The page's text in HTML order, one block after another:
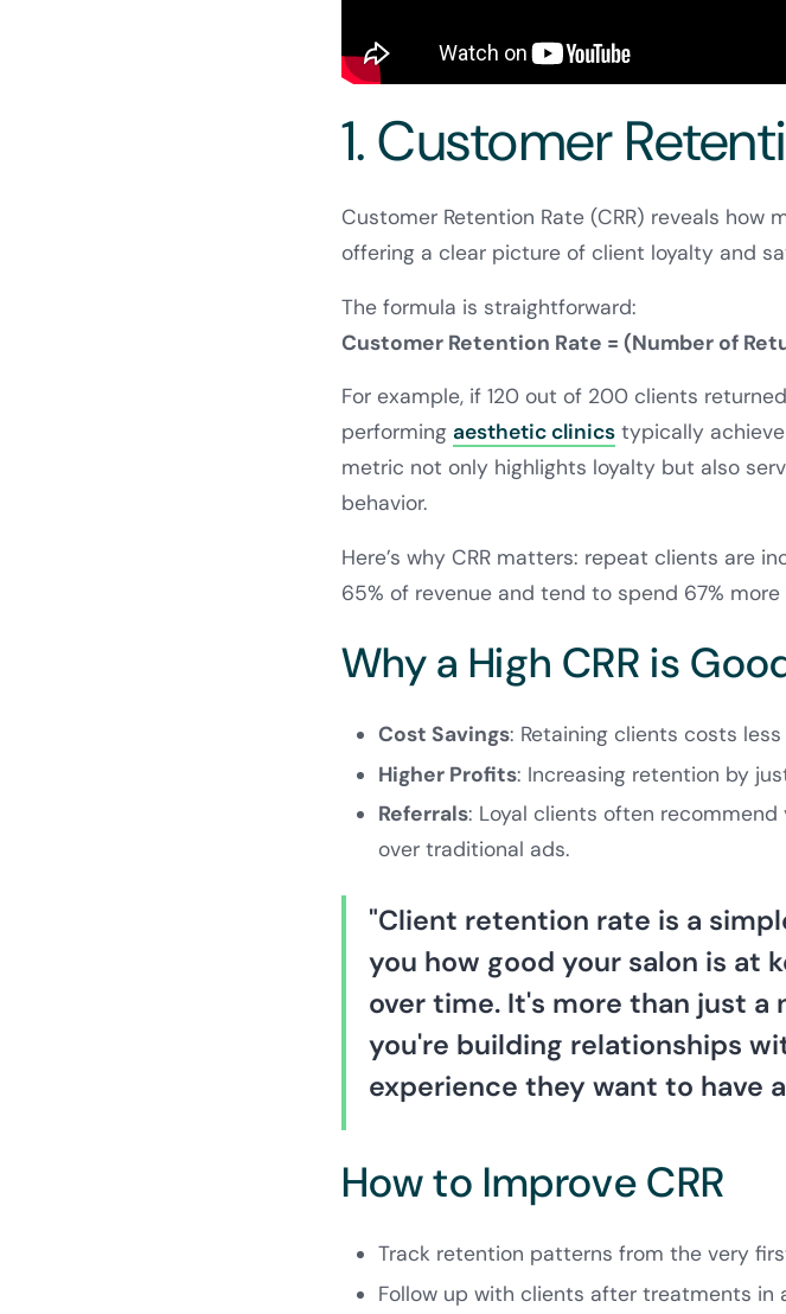
1. Customer
Customer Retention Rate (CRR) reveals
offering a clear picture of client loyalty and
The formula is straightforward:
Customer Retention Rate = (Number of
For example, if 120 out of 200 clients
performing aesthetic clinics typically
metric not only highlights loyalty but also
behavior.
Here’s why CRR matters: repeat clients are
65% of revenue and tend to spend 67%
Why a High CRR is
Cost Savings: Retaining clients costs
Higher Profits: Increasing retention by
Referrals: Loyal clients often
over traditional ads.
"Client retention rate is a
you how good your salon is at
over time. It's more than just a
you're building relationships
experience they want to have
How to Improve CRR
Track retention patterns from the very
Follow up with clients after treatments in